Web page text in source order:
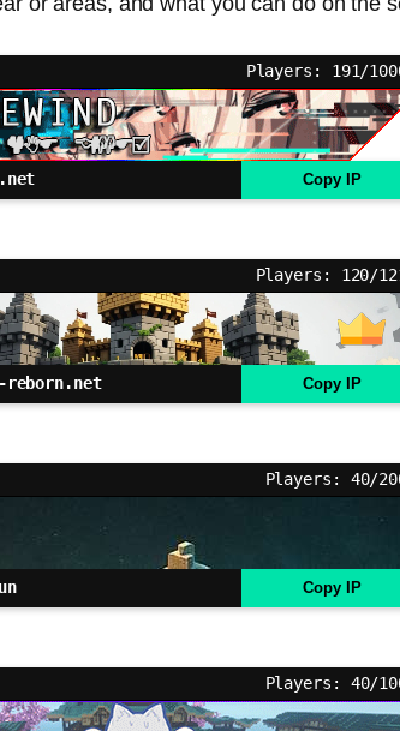
Players: 191/
Copy IP
Players: 120/
reborn.net Copy IP
Players: 40/
Copy IP
Players: 40/